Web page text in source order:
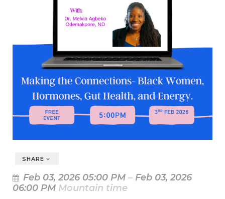
SHARE
Feb 03, 2026 05:00 PM – Feb 03, 2026
06:00 PM Mountain time